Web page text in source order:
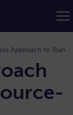
Approach to